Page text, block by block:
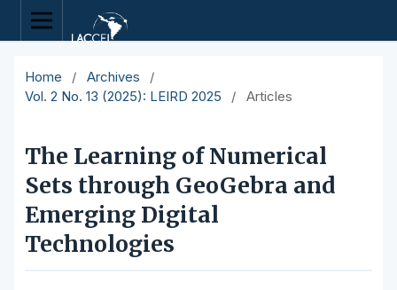
Home / Archives
/
Vol. 2 No. 13 (2025): LEIRD 2025
/ Articles
The Learning of Numerical
Sets through GeoGebra and
Emerging Digital
Technologies